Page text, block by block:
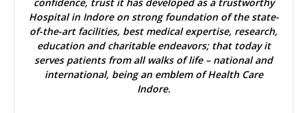
Hospital in Indore on strong foundation of the state-
of-the-art facilities, best medical expertise, research,
education and charitable endeavors; that today it
serves patients from all walks of life – national and
international, being an emblem of Health Care
Indore.